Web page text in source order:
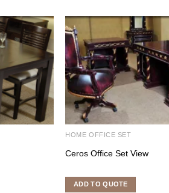
HOME OFFICE SET
Ceros Office Set View
ADD TO QUOTE